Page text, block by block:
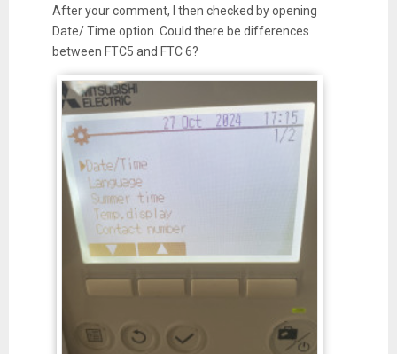
After your comment, I then checked by opening
Date/ Time option. Could there be differences
between FTC5 and FTC 6?